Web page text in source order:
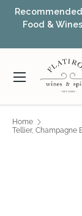
Skip to
Award-
fast
Search
Menu
Home
Tellier, Champagne